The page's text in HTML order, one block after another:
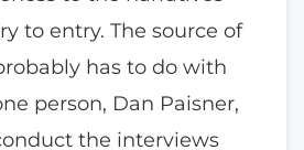
to entry. The source of
has to do with
person, Dan Paisner,
the interviews